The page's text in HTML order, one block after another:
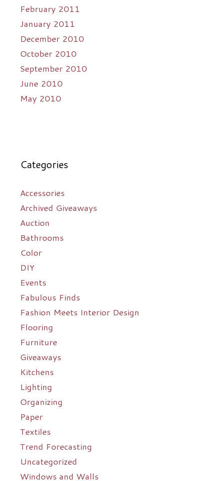
February 2011
January 2011
December 2010
October 2010
September 2010
June 2010
May 2010
Categories
Accessories
Archived Giveaways
Auction
Bathrooms
Color
DIY
Events
Fabulous Finds
Fashion Meets Interior Design
Flooring
Furniture
Giveaways
Kitchens
Lighting
Organizing
Paper
Textiles
Trend Forecasting
Uncategorized
Windows and Walls